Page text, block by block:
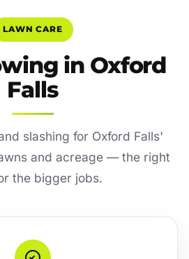
LAWN CARE
in Oxford
Falls
slashing for Oxford Falls'
and acreage — the right
the bigger jobs.